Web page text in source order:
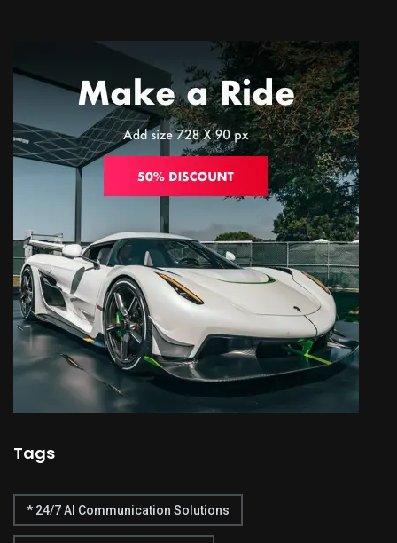
Tags
* 24/7 AI Communication Solutions